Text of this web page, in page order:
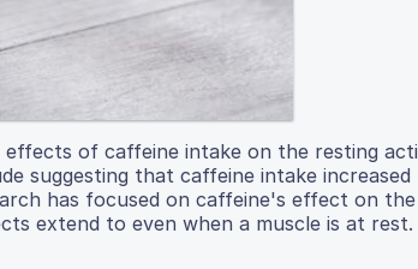
of caffeine intake on the resting
suggesting that caffeine intake increased
has focused on caffeine's effect on the
extend to even when a muscle is at rest.